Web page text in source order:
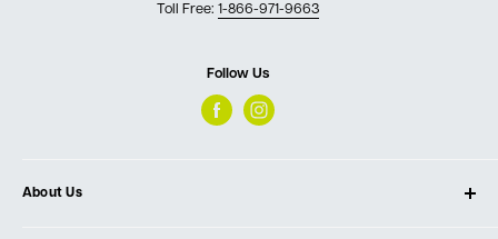
Toll Free: 1-866-971-9663
Follow Us
About Us